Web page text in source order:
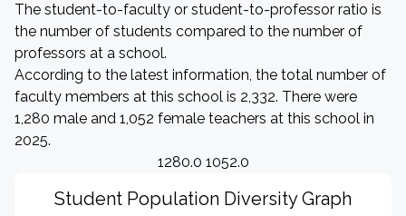
The student-to-faculty or student-to-professor ratio is
the number of students compared to the number of
professors at a school.
According to the latest information, the total number of
faculty members at this school is 2,332. There were
1,280 male and 1,052 female teachers at this school in
2025.
1280.0 1052.0
Student Population Diversity Graph